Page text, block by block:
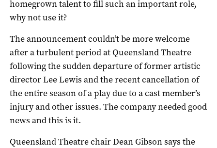
homegrown talent to fill such an important role,
why not use it?
The announcement couldn’t be more welcome
after a turbulent period at Queensland Theatre
following the sudden departure of former artistic
director Lee Lewis and the recent cancellation of
the entire season of a play due to a cast member’s
injury and other issues. The company needed good
news and this is it.
Queensland Theatre chair Dean Gibson says the